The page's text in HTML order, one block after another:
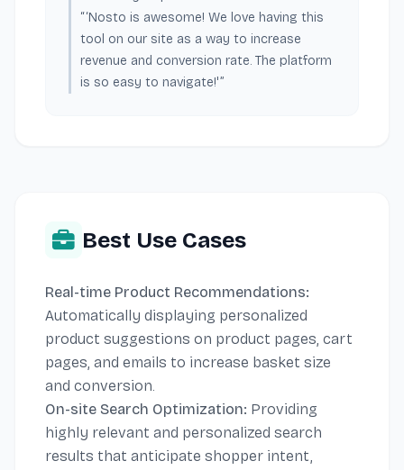
“‘Nosto is awesome! We love having this
tool on our site as a way to increase
revenue and conversion rate. The platform
is so easy to navigate!'”
Best Use Cases
Real-time Product Recommendations:
Automatically displaying personalized
product suggestions on product pages, cart
pages, and emails to increase basket size
and conversion.
On-site Search Optimization: Providing
highly relevant and personalized search
results that anticipate shopper intent,